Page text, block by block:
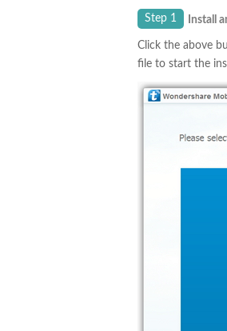
Step 1 Install
Click the above
file to start the